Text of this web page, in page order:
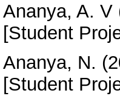
Ananya, A. V
[Student
Ananya, N.
[Student